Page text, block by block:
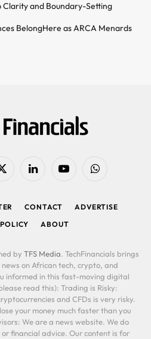
and Boundary-Setting
BelongHere as ARCA Menards
X
LinkedIn YouTubeWhatsApp
CONTACT
ADVERTISE
ABOUT
by TFS Media. TechFinancials brings
on African tech, crypto, and
informed in this fast-moving digital
read this): Trading is Risky:
and CFDs is very risky.
your money much faster than you
We are a news website. We do
financial advice. Our content is for